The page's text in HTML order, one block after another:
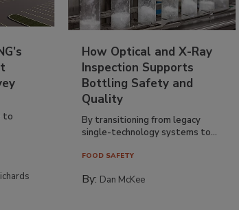
to
How Optical and X-Ray
Inspection Supports
Bottling Safety and
Quality
By transitioning from legacy
single-technology systems to...
FOOD SAFETY
By: Dan McKee